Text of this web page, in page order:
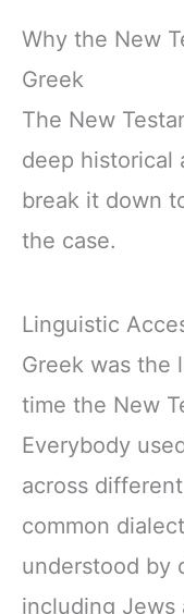
Why the New
Greek
The New
deep historical
break it down
the case.
Linguistic
Greek was the
time the New
Everybody
across
common
understood by
including Jews